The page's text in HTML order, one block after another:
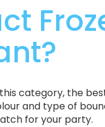
category, the
and type of
for your party.